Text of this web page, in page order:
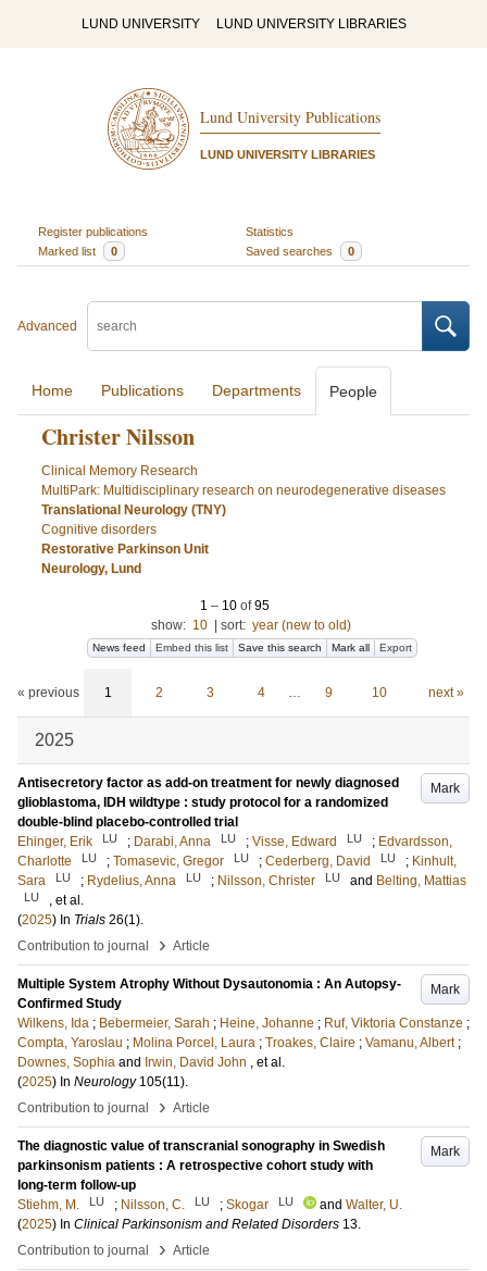
LUND UNIVERSITY LUND UNIVERSITY LIBRARIES
Lund University Publications
LUND UNIVERSITY LIBRARIES
Register publications
Statistics
Marked list
0 Saved searches 0
Advanced
Home Publications Departments People
Christer Nilsson
Clinical Memory Research
MultiPark: Multidisciplinary research on neurodegenerative diseases
Translational Neurology (TNY)
Cognitive disorders
Restorative Parkinson Unit
Neurology, Lund
1 – 10 of95
show: 10 sort: year (new to old)
News feed Embed this list Save this search Mark all Export
« previous 1 2 3 4 … 9 10 next »
2025
Mark
Antisecretory factor as add-on treatment for newly diagnosed
glioblastoma, IDH wildtype : study protocol for a randomized
double-blind placebo-controlled trial
Ehinger, Erik
LU ; Darabi, Anna LU ; Visse, Edward LU ; Edvardsson,
Charlotte
LU ; Tomasevic, Gregor LU ; Cederberg, David LU ; Kinhult,
Sara
LU ; Rydelius, Anna LU ; Nilsson, Christer LU and Belting, Mattias
LU
, et al.
(2025) In Trials 26(1).
Contribution to journal
› Article
Mark
Multiple System Atrophy Without Dysautonomia : An Autopsy-
Confirmed Study
Wilkens, Ida ; Bebermeier, Sarah ; Heine, Johanne ; Ruf, Viktoria Constanze ;
Compta, Yaroslau ; Molina Porcel, Laura ; Troakes, Claire ; Vamanu, Albert ;
Downes, Sophia and Irwin, David John , et al.
(2025) In Neurology 105(11).
Contribution to journal
› Article
Mark
The diagnostic value of transcranial sonography in Swedish
parkinsonism patients : A retrospective cohort study with
long-term follow-up
Stiehm, M.
LU ; Nilsson, C. LU ; Skogar LU and Walter, U.
(2025) In Clinical Parkinsonism and Related Disorders 13.
Contribution to journal
› Article